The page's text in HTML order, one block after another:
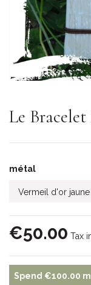
Le
métal
€50.00 Tax
Spend €100.00